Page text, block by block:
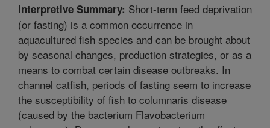
Interpretive Summary: Short-term feed deprivation
(or fasting) is a common occurrence in
aquacultured fish species and can be brought about
by seasonal changes, production strategies, or as a
means to combat certain disease outbreaks. In
channel catfish, periods of fasting seem to increase
the susceptibility of fish to columnaris disease
(caused by the bacterium Flavobacterium